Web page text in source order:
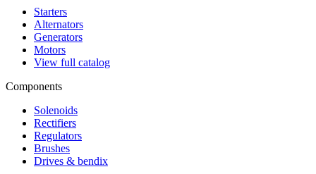
Starters
Alternators
Generators
Motors
View full catalog
Components
Solenoids
Rectifiers
Regulators
Brushes
Drives & bendix